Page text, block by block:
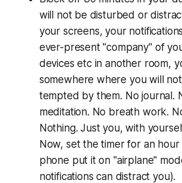
will not be disturbed or
your screens, your
ever-present "company" of
devices etc in another room,
somewhere where you will
tempted by them. No journal.
meditation. No breath work.
Nothing. Just you, with
Now, set the timer for an hour
phone put it on "airplane"
notifications can distract you).